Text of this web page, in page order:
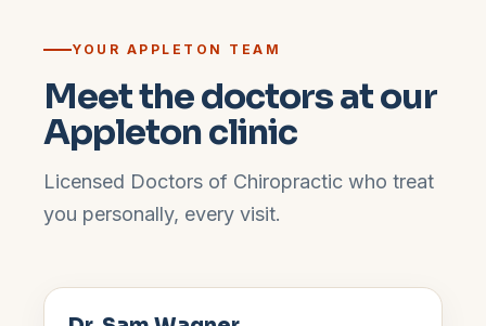
YOUR APPLETON TEAM
Meet the doctors at our
Appletonclinic
Licensed Doctors of Chiropractic who treat
you personally, every visit.